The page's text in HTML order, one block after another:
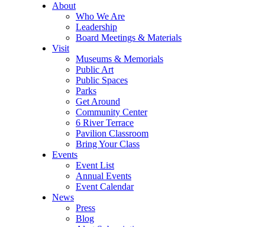
About
Who We Are
Leadership
Board Meetings & Materials
Visit
Museums & Memorials
Public Art
Public Spaces
Parks
Get Around
Community Center
6 River Terrace
Pavilion Classroom
Bring Your Class
Events
Event List
Annual Events
Event Calendar
News
Press
Blog